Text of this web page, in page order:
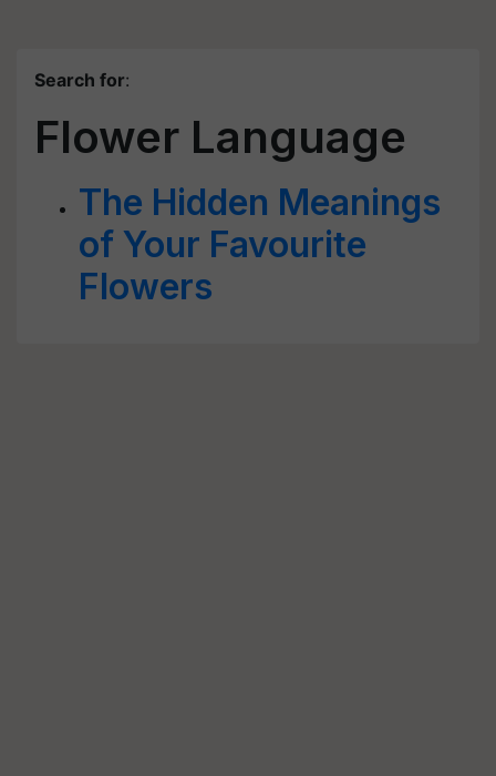
Search for:
Flower Language
The Hidden Meanings
of Your Favourite
Flowers